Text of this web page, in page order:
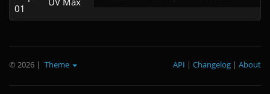
01
© 2026 | Theme About
|
Changelog
|
API